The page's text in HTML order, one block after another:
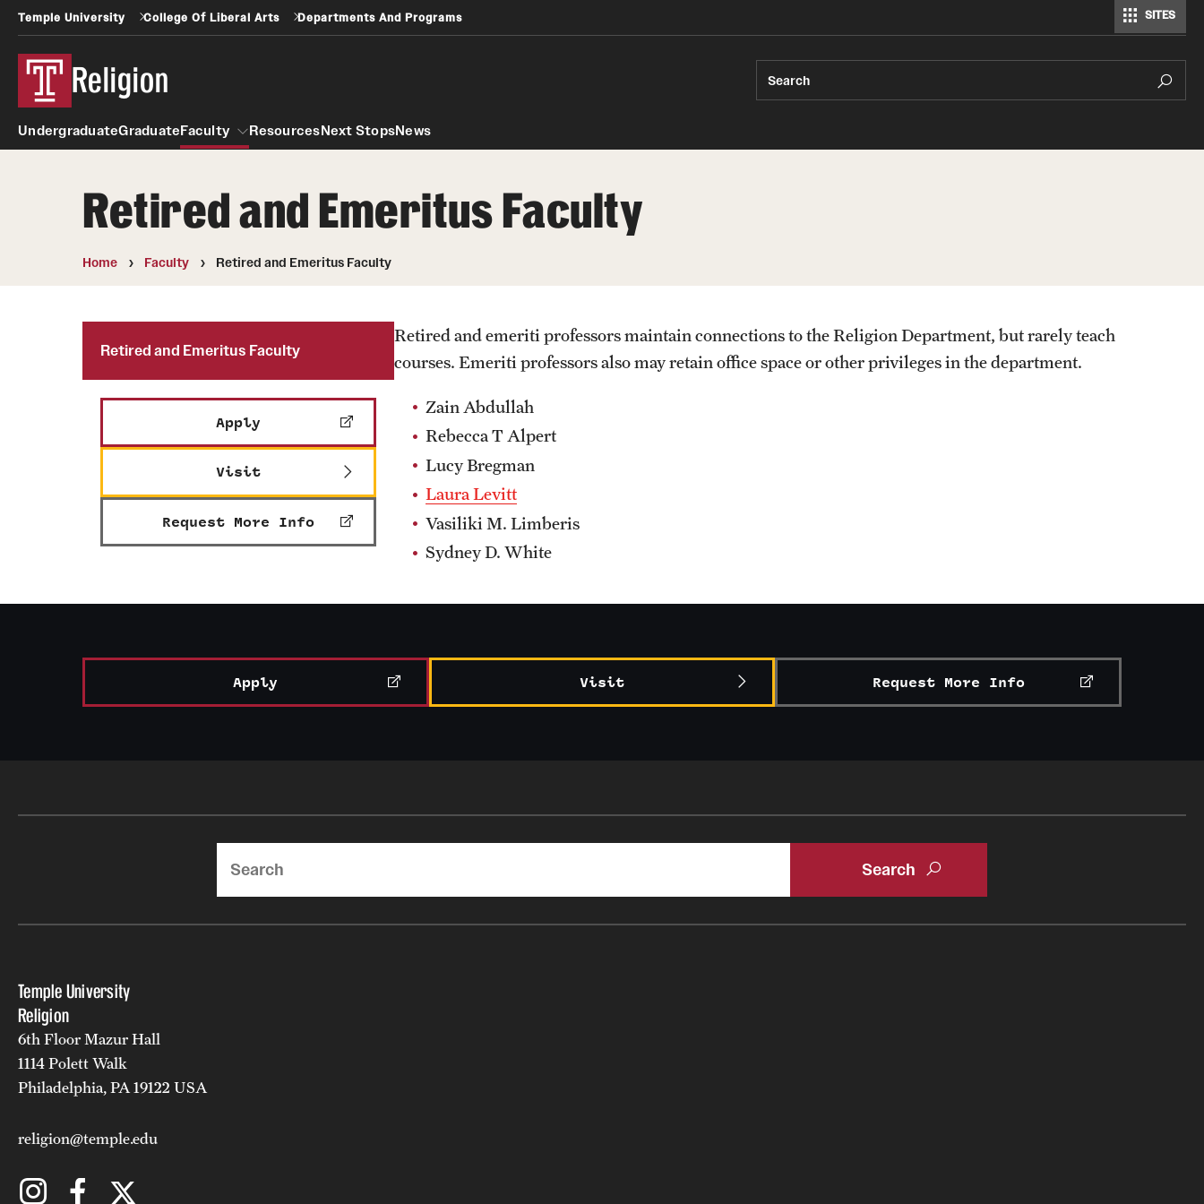
Temple University College Of Liberal Arts Departments And Programs SITES
Religion Search
UndergraduateGraduateFaculty
Faculty
ResourcesNext StopsNews
Retired and Emeritus Faculty
Home Faculty Retired and Emeritus Faculty
Retired and Emeritus Faculty
Apply
Visit
Request More Info
Retired and emeriti professors maintain connections to the Religion Department, but rarely teach
courses. Emeriti professors also may retain office space or other privileges in the department.
Zain Abdullah
Rebecca T Alpert
Lucy Bregman
Laura Levitt
Vasiliki M. Limberis
Sydney D. White
Apply Visit Request More Info
Temple University
Religion
6th Floor Mazur Hall
1114 Polett Walk
Philadelphia, PA 19122 USA
religion@temple.edu